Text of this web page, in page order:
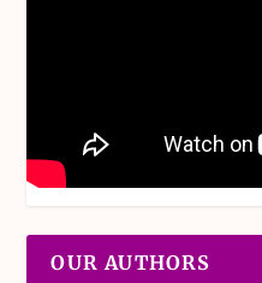
OUR AUTHORS